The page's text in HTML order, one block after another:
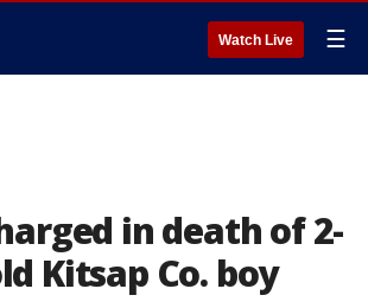
Watch Live ☰
in death of 2-
Kitsap Co. boy